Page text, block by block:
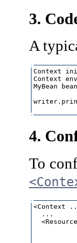
3.
A
Context
Context
MyBean
4.
To
<Context
  ...